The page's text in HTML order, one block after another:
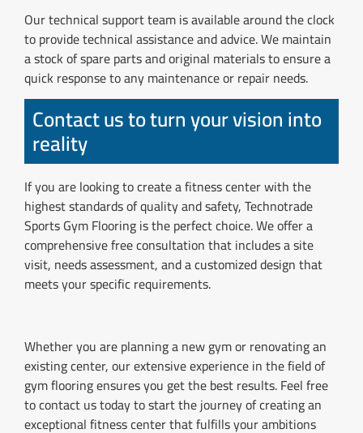
Our technical support team is available around the clock
to provide technical assistance and advice. We maintain
a stock of spare parts and original materials to ensure a
quick response to any maintenance or repair needs.
Contact us to turn your vision into
reality
If you are looking to create a fitness center with the
highest standards of quality and safety, Technotrade
Sports Gym Flooring is the perfect choice. We offer a
comprehensive free consultation that includes a site
visit, needs assessment, and a customized design that
meets your specific requirements.
Whether you are planning a new gym or renovating an
existing center, our extensive experience in the field of
gym flooring ensures you get the best results. Feel free
to contact us today to start the journey of creating an
exceptional fitness center that fulfills your ambitions